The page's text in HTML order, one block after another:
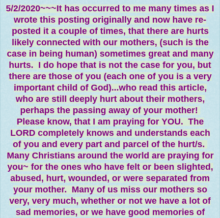
5/2/2020~~~It has occurred to me many times as I
wrote this posting originally and now have re-
posted it a couple of times, that there are hurts
likely connected with our mothers, (such is the
case in being human) sometimes great and many
hurts. I do hope that is not the case for you, but
there are those of you (each one of you is a very
important child of God)...who read this article,
who are still deeply hurt about their mothers,
perhaps the passing away of your mother!
Please know, that I am praying for YOU. The
LORD completely knows and understands each
of you and every part and parcel of the hurt/s.
Many Christians around the world are praying for
you~ for the ones who have felt or been slighted,
abused, hurt, wounded, or were separated from
your mother. Many of us miss our mothers so
very, very much, whether or not we have a lot of
sad memories, or we have good memories of